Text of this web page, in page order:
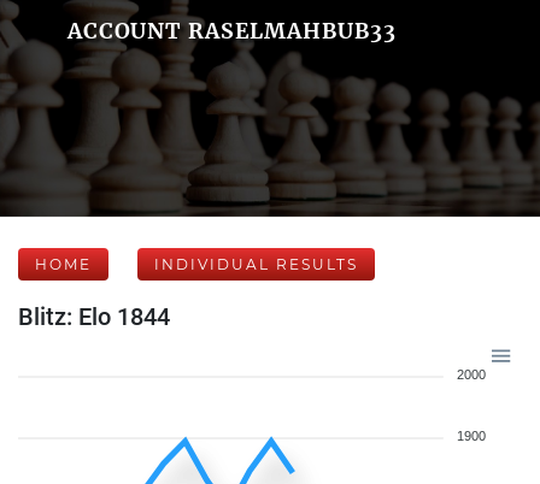
ACCOUNT RASELMAHBUB33
HOME INDIVIDUAL RESULTS
Blitz: Elo 1844
2000
1900